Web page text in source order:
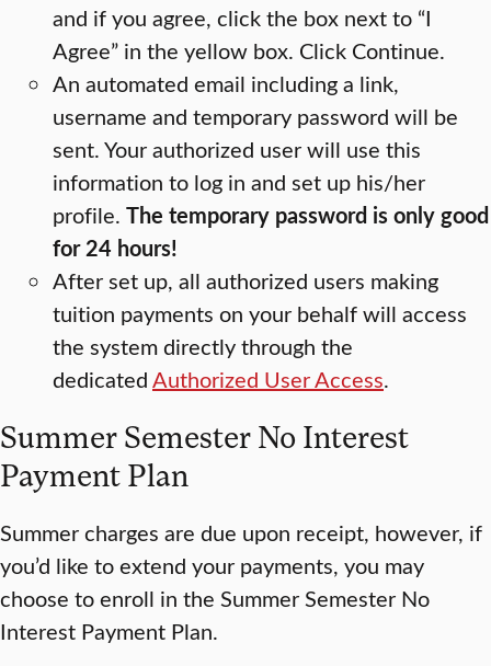
and if you agree, click the box next to “I
Agree” in the yellow box. Click Continue.
An automated email including a link,
username and temporary password will be
sent. Your authorized user will use this
information to log in and set up his/her
profile. The temporary password is only good
for 24 hours!
After set up, all authorized users making
tuition payments on your behalf will access
the system directly through the
dedicatedAuthorized User Access.
Summer Semester No Interest
Payment Plan
Summer charges are due upon receipt, however, if
you’d like to extend your payments, you may
choose to enroll in the Summer Semester No
Interest Payment Plan.